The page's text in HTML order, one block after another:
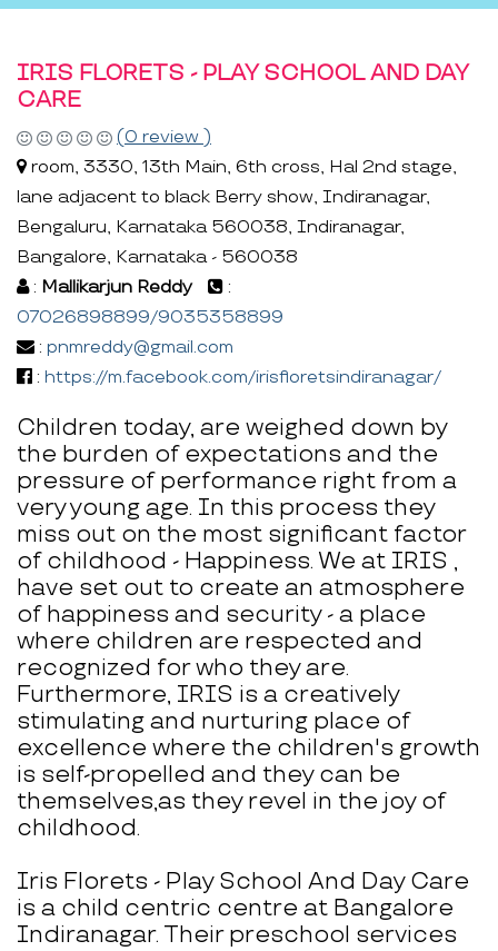
IRIS FLORETS - PLAY SCHOOL AND DAY
CARE
(0 review )
room, 3330, 13th Main, 6th cross, Hal 2nd stage,
lane adjacent to black Berry show, Indiranagar,
Bengaluru, Karnataka 560038, Indiranagar,
Bangalore, Karnataka - 560038
: Mallikarjun Reddy
:
07026898899/9035358899
: pnmreddy@gmail.com
: https://m.facebook.com/irisfloretsindiranagar/
Children today, are weighed down by
the burden of expectations and the
pressure of performance right from a
very young age. In this process they
miss out on the most significant factor
of childhood - Happiness. We at IRIS ,
have set out to create an atmosphere
of happiness and security - a place
where children are respected and
recognized for who they are.
Furthermore, IRIS is a creatively
stimulating and nurturing place of
excellence where the children's growth
is self-propelled and they can be
themselves,as they revel in the joy of
childhood.
Iris Florets - Play School And Day Care
is a child centric centre at Bangalore
Indiranagar. Their preschool services